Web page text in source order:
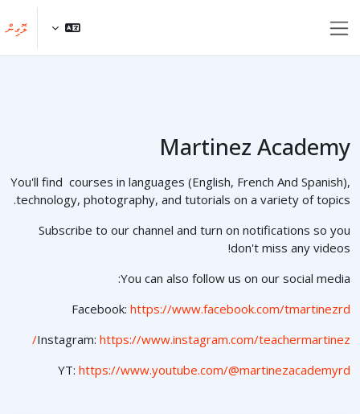
ލޮގިން
Martinez Academy
You'll find courses in languages (English, French And Spanish),
technology, photography, and tutorials on a variety of topics.
Subscribe to our channel and turn on notifications so you
don't miss any videos!
You can also follow us on our social media:
Facebook: https://www.facebook.com/tmartinezrd
Instagram: https://www.instagram.com/teachermartinez/
YT: https://www.youtube.com/@martinezacademyrd